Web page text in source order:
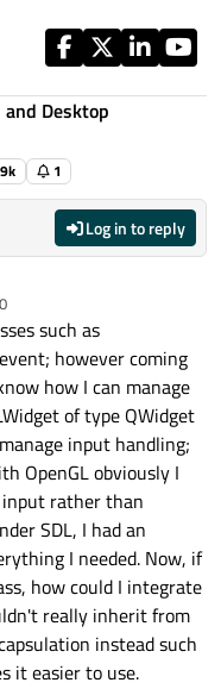
and Desktop
1
Log in to reply
such as
however coming
how I can manage
of type QWidget
input handling;
OpenGL obviously I
rather than
SDL, I had an
I needed. Now, if
how could I integrate
really inherit from
instead such
it easier to use.